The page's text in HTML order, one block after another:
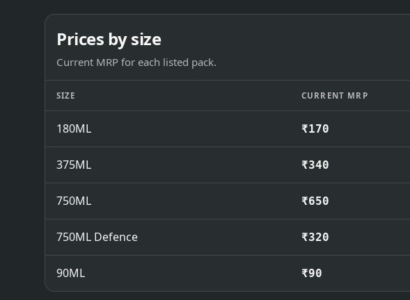
Prices by size
Current MRP for each listed pack.
SIZE CURRENT MRP
180ML ₹170
375ML ₹340
750ML ₹650
750ML Defence ₹320
90ML ₹90